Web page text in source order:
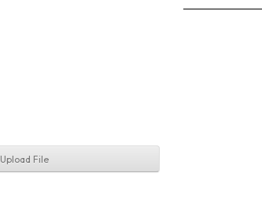
Upload File